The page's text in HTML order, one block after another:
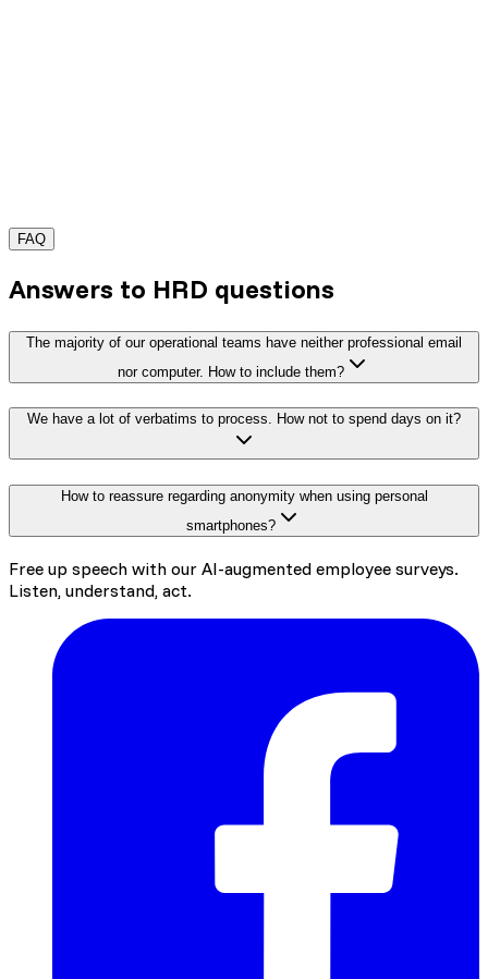
FAQ
Answers to HRD questions
The majority of our operational teams have neither professional email
nor computer. How to include them?
We have a lot of verbatims to process. How not to spend days on it?
How to reassure regarding anonymity when using personal
smartphones?
Free up speech with our AI-augmented employee surveys.
Listen, understand, act.